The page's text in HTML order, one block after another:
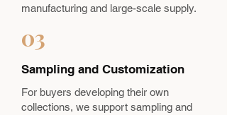
manufacturing and large-scale supply.
03
Sampling and Customization
For buyers developing their own
collections, we support sampling and